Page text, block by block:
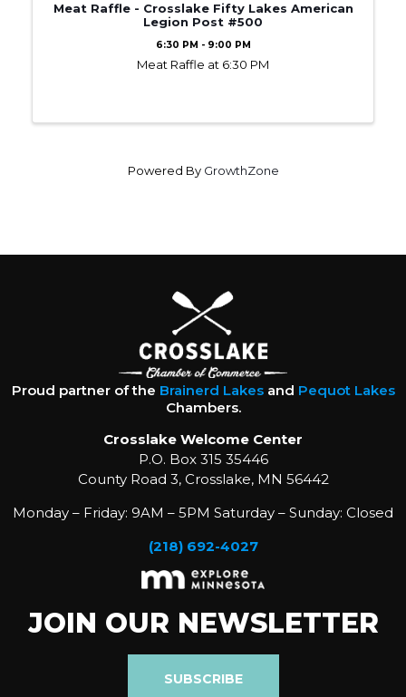
Meat Raffle - Crosslake Fifty Lakes American
Legion Post #500
6:30 PM - 9:00 PM
Meat Raffle at 6:30 PM
Powered By GrowthZone
Proud partner of the Brainerd Lakesand Pequot Lakes
Chambers.
Crosslake Welcome Center
P.O. Box 315 35446
County Road 3, Crosslake, MN 56442
Monday – Friday: 9AM – 5PM Saturday – Sunday: Closed
(218) 692-4027
JOIN OUR NEWSLETTER
SUBSCRIBE